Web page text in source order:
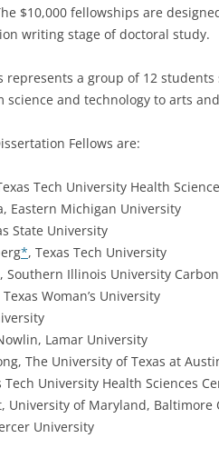
$10,000 fellowships are
writing stage of doctoral study.
represents a group of 12
science and technology to arts
Fellows are:
Tech University Health
Eastern Michigan University
State University
*, Texas Tech University
Southern Illinois University
Woman’s University
Lamar University
The University of Texas at
Tech University Health Sciences
University of Maryland, Baltimore
University